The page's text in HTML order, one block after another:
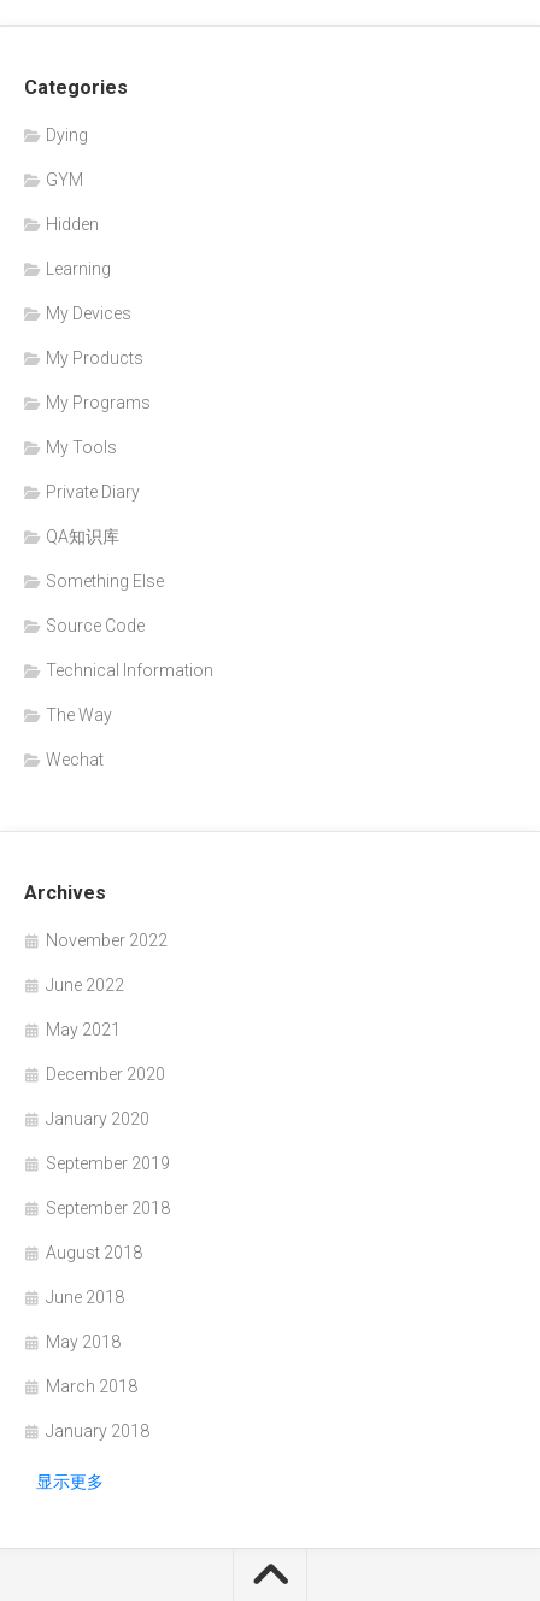
Categories
Dying
GYM
Hidden
Learning
My Devices
My Products
My Programs
My Tools
Private Diary
QA知识库
Something Else
Source Code
Technical Information
The Way
Wechat
Archives
November 2022
June 2022
May 2021
December 2020
January 2020
September 2019
September 2018
August 2018
June 2018
May 2018
March 2018
January 2018
显示更多